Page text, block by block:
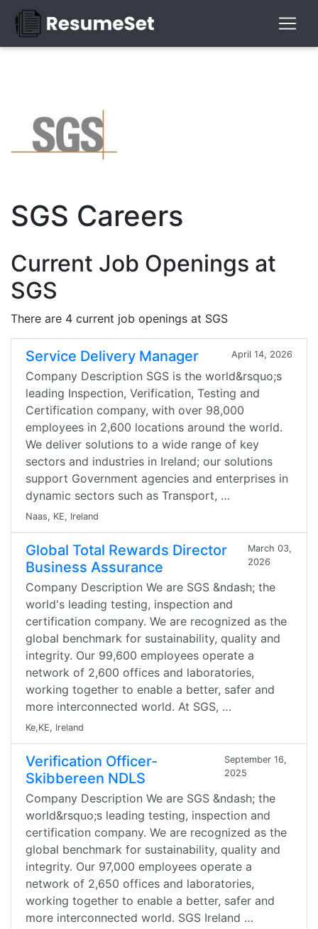
SGS Careers
Current Job Openings at
SGS
There are 4 current job openings at SGS
Service Delivery Manager April 14, 2026
Company Description SGS is the world&rsquo;s
leading Inspection, Verification, Testing and
Certification company, with over 98,000
employees in 2,600 locations around the world.
We deliver solutions to a wide range of key
sectors and industries in Ireland; our solutions
support Government agencies and enterprises in
dynamic sectors such as Transport, …
Naas, KE, Ireland
Global Total Rewards Director
Business Assurance
March 03,
2026
Company Description We are SGS &ndash; the
world's leading testing, inspection and
certification company. We are recognized as the
global benchmark for sustainability, quality and
integrity. Our 99,600 employees operate a
network of 2,600 offices and laboratories,
working together to enable a better, safer and
more interconnected world. At SGS, …
Ke,KE, Ireland
Verification Officer-
Skibbereen NDLS
September 16,
2025
Company Description We are SGS &ndash; the
world&rsquo;s leading testing, inspection and
certification company. We are recognized as the
global benchmark for sustainability, quality and
integrity. Our 97,000 employees operate a
network of 2,650 offices and laboratories,
working together to enable a better, safer and
more interconnected world. SGS Ireland …